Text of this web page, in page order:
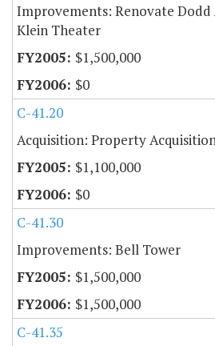
Improvements: Renovate
Klein Theater
$1,500,000
$0
C-41.20
Acquisition: Property
$1,100,000
$0
C-41.30
Improvements: Bell Tower
$1,500,000
$1,500,000
C-41.35